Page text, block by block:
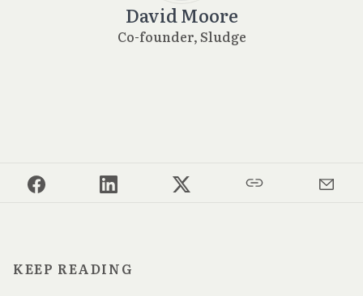
David Moore
Co-founder, Sludge
KEEP READING